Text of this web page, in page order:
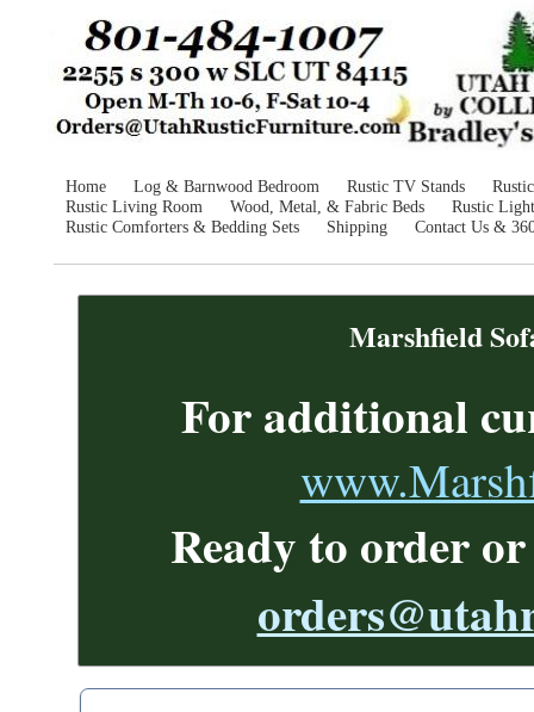
Home Log & Barnwood Bedroom Rustic TV Stands
Rustic Living Room
Wood, Metal, & Fabric Beds
Rustic
Rustic Comforters & Bedding Sets
Shipping Contact Us &
Marshfield
For additional
Ready to order